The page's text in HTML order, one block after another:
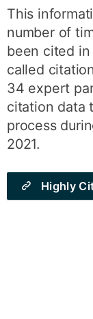
This
number of
been cited
called
34 expert
citation data
process
2021.
Highly